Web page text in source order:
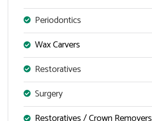
Periodontics
Wax Carvers
Restoratives
Surgery